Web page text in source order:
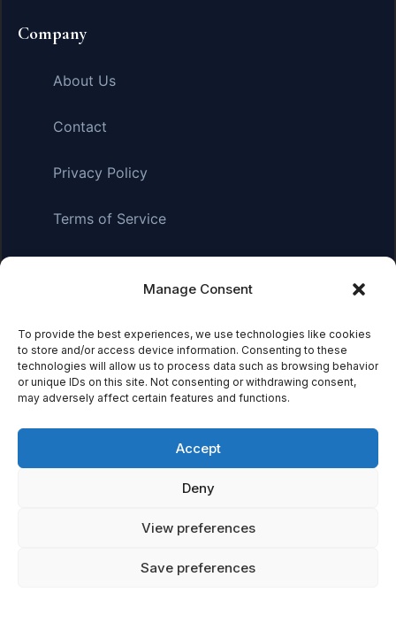
Manage Consent
To provide the best experiences, we use technologies like cookies
to store and/or access device information. Consenting to these
technologies will allow us to process data such as browsing behavior
or unique IDs on this site. Not consenting or withdrawing consent,
may adversely affect certain features and functions.
Accept
Deny
View preferences
Save preferences
Company
About Us
Contact
Privacy Policy
Terms of Service
Affiliate Disclosure:As an Amazon Associate, we earn
small commission when you click on links and make
purchases. This does not affect the price you pay.
Featured on
Featured on